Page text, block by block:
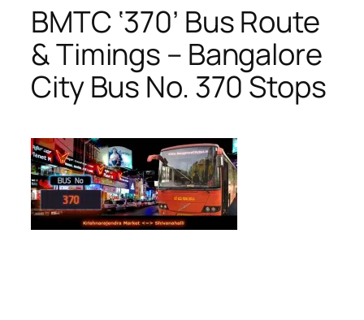
BMTC ‘370’ Bus Route
& Timings – Bangalore
City Bus No. 370 Stops